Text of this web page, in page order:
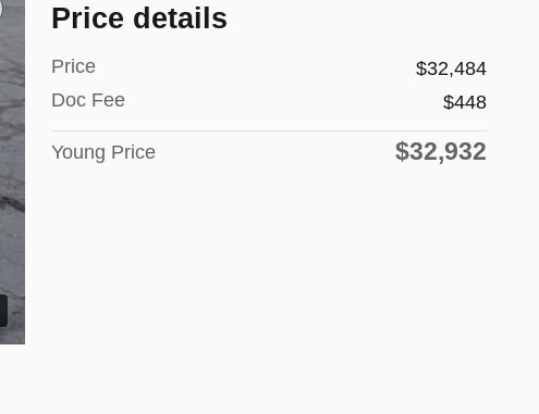
Price details
Price
$32,484
Doc Fee
$448
Young Price $32,932